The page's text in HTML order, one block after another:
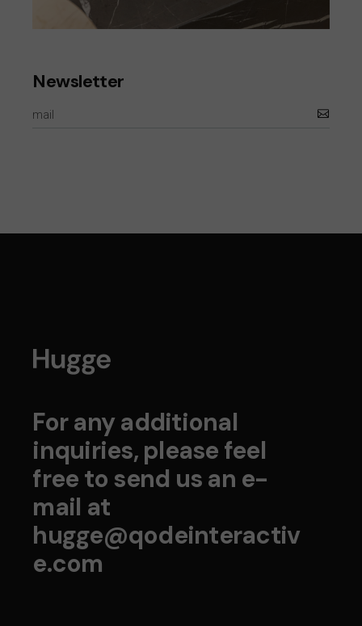
Newsletter
For any additional
inquiries, please feel
free to send us an e-
mail at
hugge@qodeinteractiv
e.com